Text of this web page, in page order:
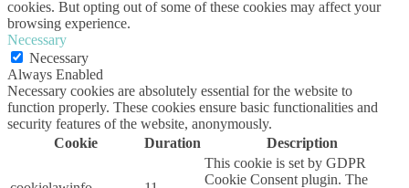
cookies. But opting out of some of these cookies may affect your
browsing experience.
Necessary
Necessary
Always Enabled
Necessary cookies are absolutely essential for the website to
function properly. These cookies ensure basic functionalities and
security features of the website, anonymously.
Cookie
Duration Description
This cookie is set by GDPR
Cookie Consent plugin. The